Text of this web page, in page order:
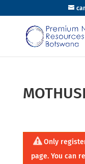
Only
page. You can